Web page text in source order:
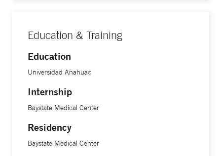
Education & Training
Education
Universidad Anahuac
Internship
Baystate Medical Center
Residency
Baystate Medical Center